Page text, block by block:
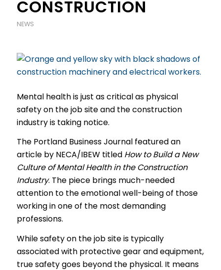
CONSTRUCTION
NEWS
Mental health is just as critical as physical
safety on the job site and the construction
industry is taking notice.
The Portland Business Journal featured an
article by NECA/IBEW titled How to Build a New
Culture of Mental Health in the Construction
Industry. The piece brings much-needed
attention to the emotional well-being of those
working in one of the most demanding
professions.
While safety on the job site is typically
associated with protective gear and equipment,
true safety goes beyond the physical. It means